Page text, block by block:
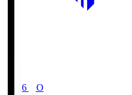
19:06 KO